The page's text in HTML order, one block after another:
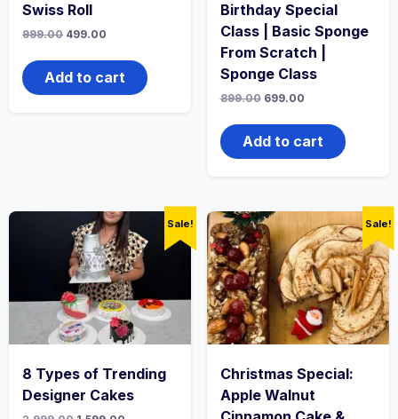
Swiss Roll
999.00 499.00
Add to cart
Birthday Special
Class | Basic Sponge
From Scratch |
Sponge Class
899.00 699.00
Add to cart
Sale!
8 Types of Trending
Designer Cakes
Sale!
Christmas Special:
Apple Walnut